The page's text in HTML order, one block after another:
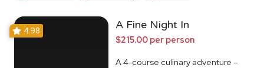
4.98 A Fine Night In
$215.00 per person
A 4-course culinary adventure –